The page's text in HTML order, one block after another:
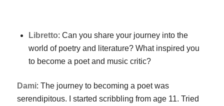
Libretto: Can you share your journey into the
world of poetry and literature? What inspired you
to become a poet and music critic?
Dami: The journey to becoming a poet was
serendipitous. I started scribbling from age 11. Tried